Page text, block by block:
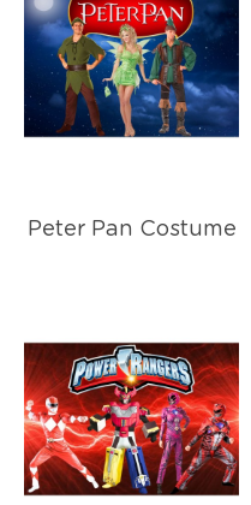
Peter Pan Costume